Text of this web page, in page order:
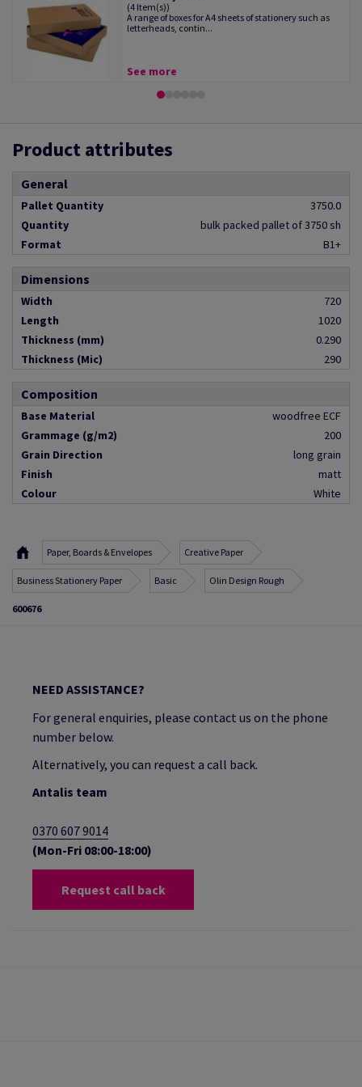
(4 Item(s))
A range of boxes for A4 sheets of stationery such as
letterheads, contin...
See more
Product attributes
General
Pallet Quantity
3750.0
Quantity
bulk packed pallet of 3750 sh
Format
B1+
Dimensions
Width
720
Length
1020
Thickness (mm)
0.290
Thickness (Mic)
290
Composition
Base Material
woodfree ECF
Grammage (g/m2)
200
Grain Direction
long grain
Finish
matt
Colour
White
Paper, Boards & Envelopes Creative Paper
Business Stationery Paper Basic Olin Design Rough
600676
NEED ASSISTANCE?
For general enquiries, please contact us on the phone
number below.
Alternatively, you can request a call back.
Antalis team
0370 607 9014
(Mon-Fri 08:00-18:00)
Request call back